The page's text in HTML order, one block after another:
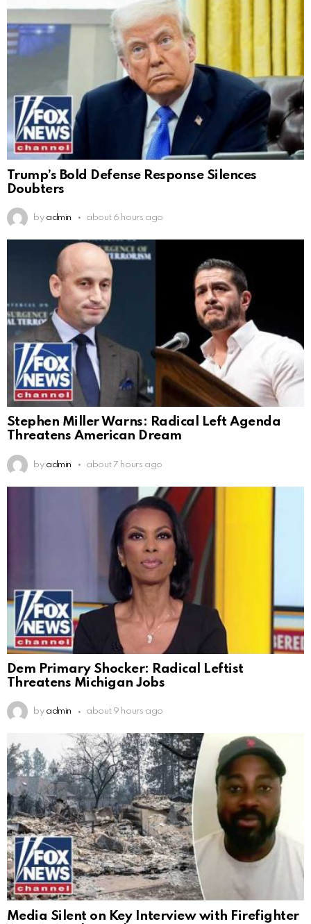
Trump’s Bold Defense Response Silences
Doubters
by admin about 6 hours ago
Stephen Miller Warns: Radical Left Agenda
Threatens American Dream
by admin about 7 hours ago
Dem Primary Shocker: Radical Leftist
Threatens Michigan Jobs
by admin about 9 hours ago
Media Silent on Key Interview with Firefighter